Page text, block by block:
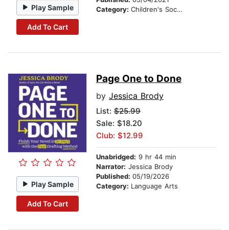
Play Sample
Add To Cart
Category: Children's Social Themes
Play Sample
Add To Cart
Page One to Done
by Jessica Brody
List: $25.99
Sale: $18.20
Club: $12.99
Unabridged: 9 hr 44 min
Narrator: Jessica Brody
Published: 05/19/2026
Category: Language Arts